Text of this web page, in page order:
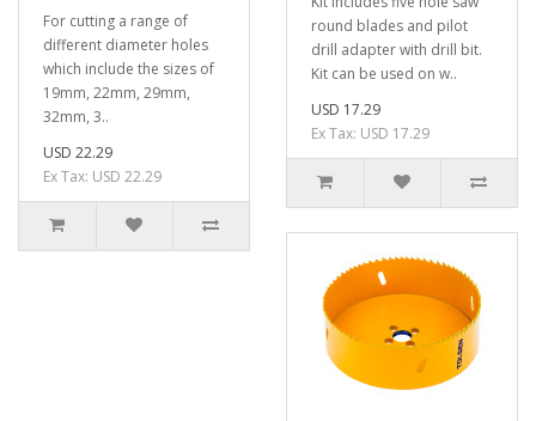
For cutting a range of
different diameter holes
which include the sizes of
19mm, 22mm, 29mm,
32mm, 3..
USD 22.29
Ex Tax: USD 22.29
round blades and pilot
drill adapter with drill bit.
Kit can be used on w..
USD 17.29
Ex Tax: USD 17.29